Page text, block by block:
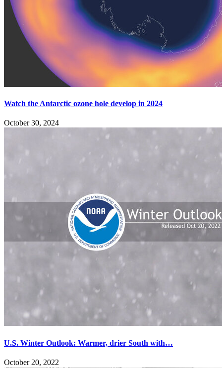
Watch the Antarctic ozone hole develop in 2024
October 30, 2024
U.S. Winter Outlook: Warmer, drier South with…
October 20, 2022